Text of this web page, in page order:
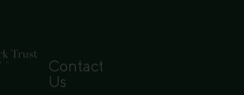
Contact
Us